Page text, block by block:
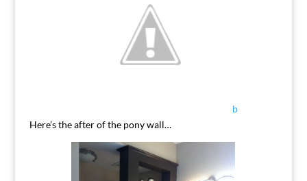
b
Here’s the after of the pony wall…